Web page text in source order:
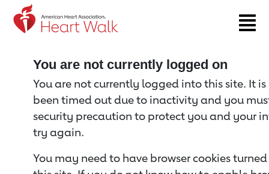
Return to event page
You are not currently logged on
You are not currently logged into this site. It
been timed out due to inactivity and you
security precaution to protect you and your
try again.
You may need to have browser cookies